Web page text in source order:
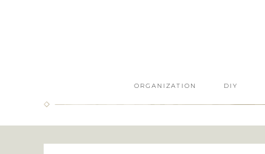
ORGANIZATION DIY